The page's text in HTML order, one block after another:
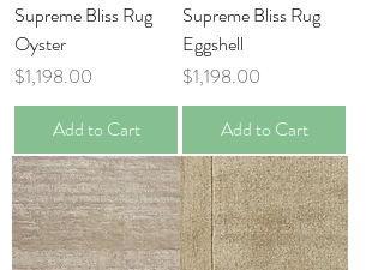
Supreme Bliss Rug
Oyster
Price
$1,198.00
Add to Cart
Supreme Bliss Rug
Eggshell
Price
$1,198.00
Add to Cart